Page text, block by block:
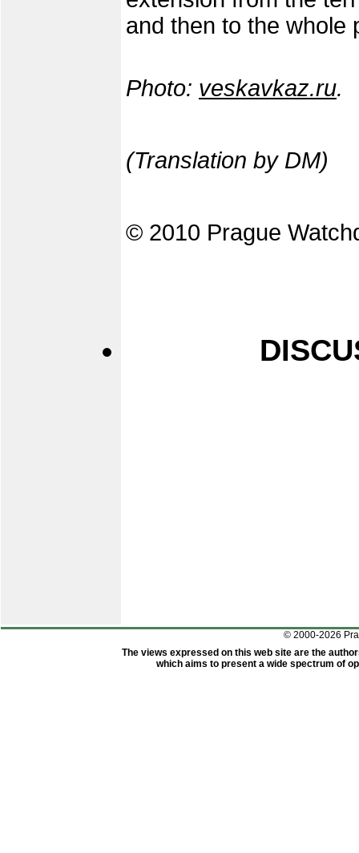
and then to the whole
Photo: veskavkaz.ru.
(Translation by DM)
© 2010 Prague
© 2000-2026
The views expressed on this web site are the
which aims to present a wide spectrum of